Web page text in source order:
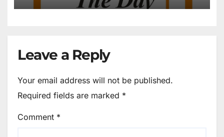
Leave a Reply
Your email address will not be published.
Required fields are marked *
Comment *